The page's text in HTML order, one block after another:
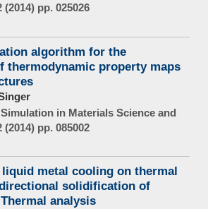
pp. 025026
algorithm for the
thermodynamic property maps
in Materials Science and
pp. 085002
metal cooling on thermal
solidification of
analysis